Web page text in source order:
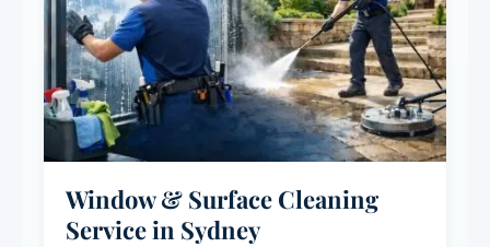
Window & Surface Cleaning
Service in Sydney